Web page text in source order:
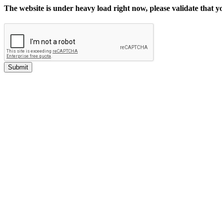
The website is under heavy load right now, please validate that